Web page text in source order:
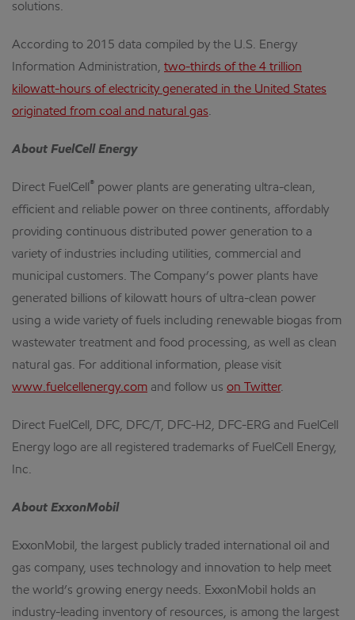
solutions.
According to 2015 data compiled by the U.S. Energy
Information Administration, two-thirds of the 4 trillion
kilowatt-hours of electricity generated in the United States
originated from coal and natural gas.
About FuelCell Energy
Direct FuelCell ® power plants are generating ultra-clean,
efficient and reliable power on three continents, affordably
providing continuous distributed power generation to a
variety of industries including utilities, commercial and
municipal customers. The Company’s power plants have
generated billions of kilowatt hours of ultra-clean power
using a wide variety of fuels including renewable biogas from
wastewater treatment and food processing, as well as clean
natural gas. For additional information, please visit
www.fuelcellenergy.com and follow us on Twitter.
Direct FuelCell, DFC, DFC/T, DFC-H2, DFC-ERG and FuelCell
Energy logo are all registered trademarks of FuelCell Energy,
Inc.
About ExxonMobil
ExxonMobil, the largest publicly traded international oil and
gas company, uses technology and innovation to help meet
the world’s growing energy needs. ExxonMobil holds an
industry-leading inventory of resources, is among the largest